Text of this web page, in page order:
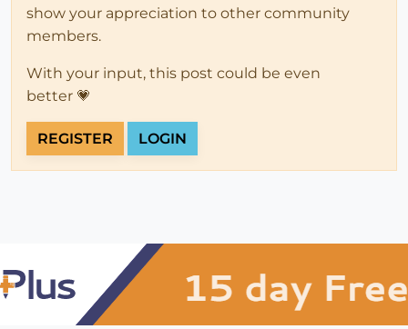
show your appreciation to other community
members.
With your input, this post could be even
better 💗
REGISTER LOGIN